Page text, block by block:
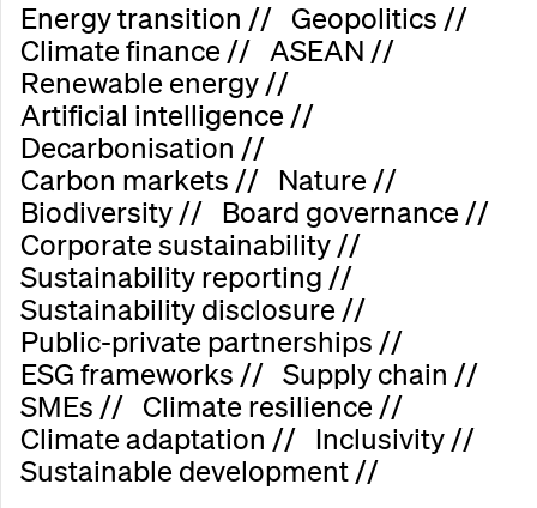
Energytransition // Geopolitics //
Climate finance // ASEAN //
Renewable energy //
Artificial intelligence //
Decarbonisation //
Carbon markets // Nature //
Biodiversity // Board governance //
Corporate sustainability //
Sustainability reporting //
Sustainability disclosure //
Public-private partnerships //
ESG frameworks // Supply chain //
SMEs // Climate resilience //
Climate adaptation // Inclusivity //
Sustainable development //